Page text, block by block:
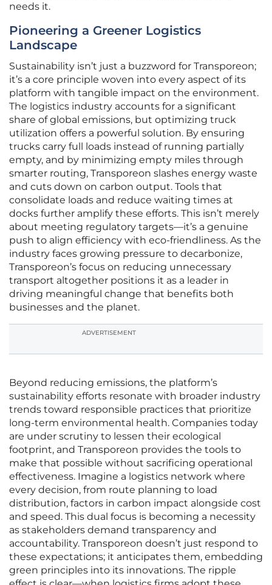
needs it.
Pioneering a Greener Logistics
Landscape
Sustainability isn’t just a buzzword for Transporeon;
it’s a core principle woven into every aspect of its
platform with tangible impact on the environment.
The logistics industry accounts for a significant
share of global emissions, but optimizing truck
utilization offers a powerful solution. By ensuring
trucks carry full loads instead of running partially
empty, and by minimizing empty miles through
smarter routing, Transporeon slashes energy waste
and cuts down on carbon output. Tools that
consolidate loads and reduce waiting times at
docks further amplify these efforts. This isn’t merely
about meeting regulatory targets—it’s a genuine
push to align efficiency with eco-friendliness. As the
industry faces growing pressure to decarbonize,
Transporeon’s focus on reducing unnecessary
transport altogether positions it as a leader in
driving meaningful change that benefits both
businesses and the planet.
ADVERTISEMENT
Beyond reducing emissions, the platform’s
sustainability efforts resonate with broader industry
trends toward responsible practices that prioritize
long-term environmental health. Companies today
are under scrutiny to lessen their ecological
footprint, and Transporeon provides the tools to
make that possible without sacrificing operational
effectiveness. Imagine a logistics network where
every decision, from route planning to load
distribution, factors in carbon impact alongside cost
and speed. This dual focus is becoming a necessity
as stakeholders demand transparency and
accountability. Transporeon doesn’t just respond to
these expectations; it anticipates them, embedding
green principles into its innovations. The ripple